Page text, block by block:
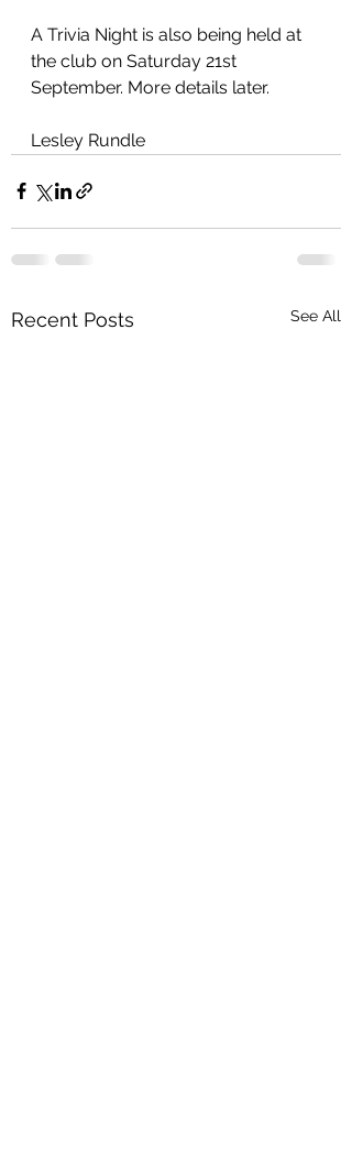
A Trivia Night is also being held at
the club on Saturday 21st
September. More details later.
Lesley Rundle
Recent Posts See All